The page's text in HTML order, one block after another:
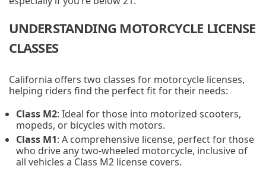
UNDERSTANDING MOTORCYCLE LICENSE
CLASSES
California offers two classes for motorcycle licenses,
helping riders find the perfect fit for their needs:
Class M2: Ideal for those into motorized scooters,
mopeds, or bicycles with motors.
Class M1: A comprehensive license, perfect for those
who drive any two-wheeled motorcycle, inclusive of
all vehicles a Class M2 license covers.